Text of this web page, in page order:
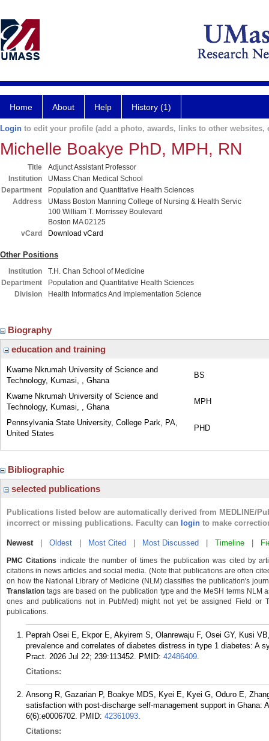
Home About Help History (1)
Login to edit your profile (add a photo, awards, links to other websites,
Michelle Boakye PhD, MPH, RN
Title
Adjunct Assistant Professor
Institution
UMass Chan Medical School
Department
Population and Quantitative Health Sciences
Address
UMass Boston Manning College of Nursing & Health Servic
100 William T. Morrissey Boulevard
Boston MA 02125
vCard
Download vCard
Other Positions
Institution
T.H. Chan School of Medicine
Department
Population and Quantitative Health Sciences
Division
Health Informatics And Implementation Science
Biography
education and training
Kwame Nkrumah University of Science and
Technology, Kumasi, , Ghana
BS
Kwame Nkrumah University of Science and
Technology, Kumasi, , Ghana
MPH
Pennsylvania State University, College Park, PA,
United States
PHD
Bibliographic
selected publications
Publications listed below are automatically derived from MEDLINE/
incorrect or missing publications. Faculty can login to make
Newest| Oldest Most Cited Most Discussed Timeline
PMC Citations indicate the number of times the publication was cited by
citations in news articles and social media. (Note that publications are often
on how the National Library of Medicine (NLM) classifies the publication's
Translation tags are based on the publication type and the MeSH terms NLM
ones and publications not in PubMed) might not yet be assigned Field or
publications.
Peprah Osei E, Ekpor E, Akyirem S, Olanrewaju F, Osei GY, Kusi
prevalence and correlates of diabetes distress in type 1 diabetes: A
Pract. 2026 Jul 22; 239:113452. PMID: 42486409.
Citations:
Ansong R, Gazarian P, Boakye MDS, Kyei E, Kyei G, Oduro E,
satisfaction with post-discharge self-management support in Ghana:
6(6):e0006702. PMID: 42361093.
Citations: